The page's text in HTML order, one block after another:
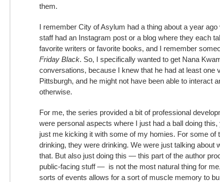
them.
I remember City of Asylum had a thing about a year
staff had an Instagram post or a blog where they each
favorite writers or favorite books, and I remember
Friday Black. So, I specifically wanted to get Nana
conversations, because I knew that he had at least one
Pittsburgh, and he might not have been able to interact
otherwise.
For me, the series provided a bit of professional
were personal aspects where I just had a ball doing
just me kicking it with some of my homies. For some of
drinking, they were drinking. We were just talking about
that. But also just doing this — this part of the author
public-facing stuff — is not the most natural thing for
sorts of events allows for a sort of muscle memory to